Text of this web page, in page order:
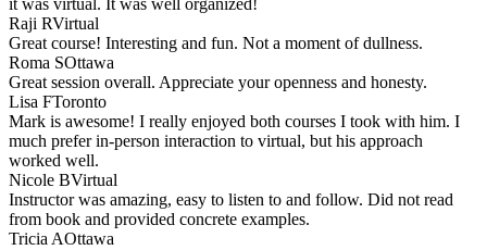
it was virtual. It was well organized!
Raji RVirtual
Great course! Interesting and fun. Not a moment of dullness.
Roma SOttawa
Great session overall. Appreciate your openness and honesty.
Lisa FToronto
Mark is awesome! I really enjoyed both courses I took with him. I
much prefer in-person interaction to virtual, but his approach
worked well.
Nicole BVirtual
Instructor was amazing, easy to listen to and follow. Did not read
from book and provided concrete examples.
Tricia AOttawa